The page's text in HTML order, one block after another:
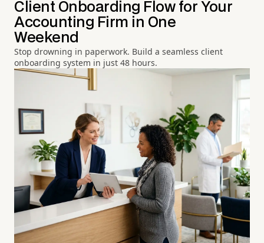
Client Onboarding Flow for Your
Accounting Firm in One
Weekend
Stop drowning in paperwork. Build a seamless client
onboarding system in just 48 hours.